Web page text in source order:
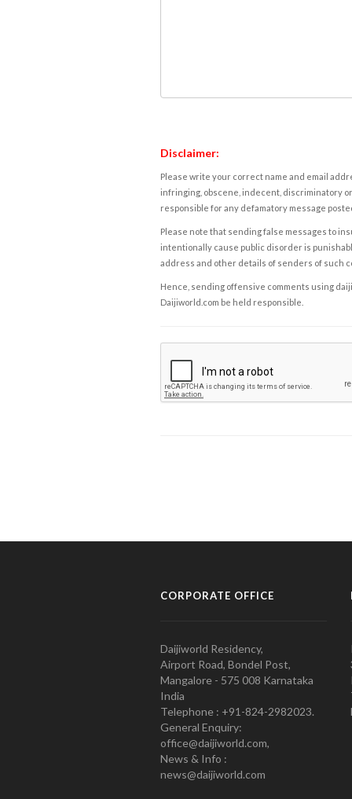
Disclaimer:
Please write your correct name and email
infringing, obscene, indecent, discriminatory
responsible for any defamatory message
Please note that sending false messages to
intentionally cause public disorder is
address and other details of senders of such
Hence, sending offensive comments using
Daijiworld.com be held responsible.
CORPORATE OFFICE
Daijiworld Residency,
Airport Road, Bondel Post,
Mangalore - 575 008 Karnataka
India
Telephone : +91-824-2982023.
General Enquiry:
office@daijiworld.com,
News & Info :
news@daijiworld.com